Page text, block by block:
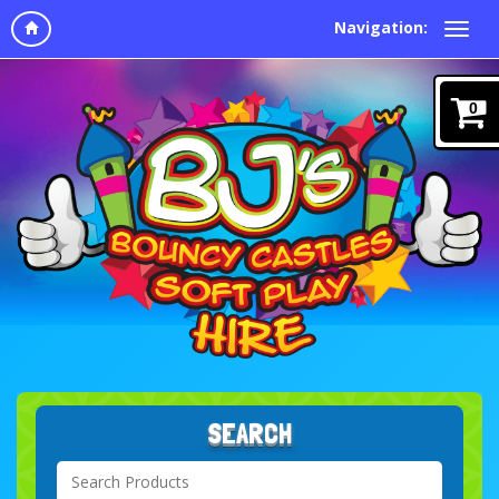
Navigation:
SEARCH
0